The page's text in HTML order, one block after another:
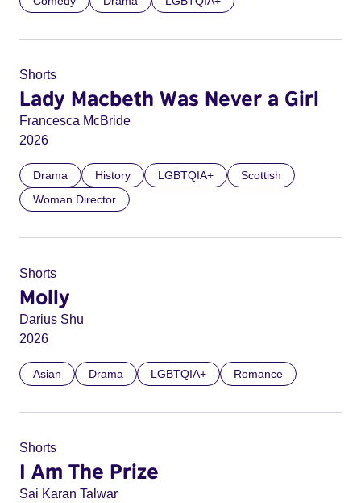
Shorts
Lady Macbeth Was Never a Girl
Francesca McBride
2026
Drama History LGBTQIA+
Scottish
Woman Director
Shorts
Molly
Darius Shu
2026
Asian Drama LGBTQIA+ Romance
Shorts
I Am The Prize
Sai Karan Talwar